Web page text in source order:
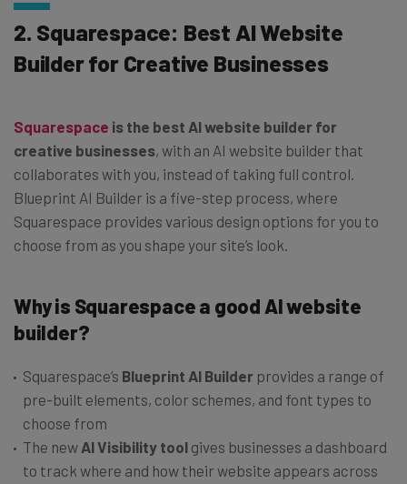
2. Squarespace: Best AI Website
Builder for Creative Businesses
Squarespace is the best AI website builder for
creative businesses, with an AI website builder that
collaborates with you, instead of taking full control.
Blueprint AI Builder is a five-step process, where
Squarespace provides various design options for you to
choose from as you shape your site’s look.
Why is Squarespace a good AI website
builder?
Squarespace’s Blueprint AI Builder provides a range of
pre-built elements, color schemes, and font types to
choose from
The new AI Visibility tool gives businesses a dashboard
to track where and how their website appears across